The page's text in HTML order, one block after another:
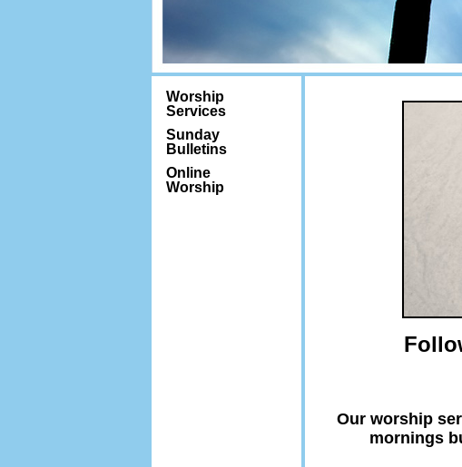
Worship
Services
Sunday
Bulletins
Online
Worship
Our worship
mornings